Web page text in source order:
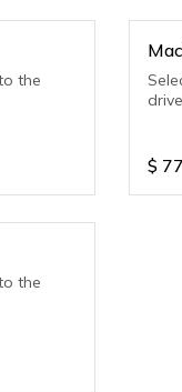
the
$ 77
the